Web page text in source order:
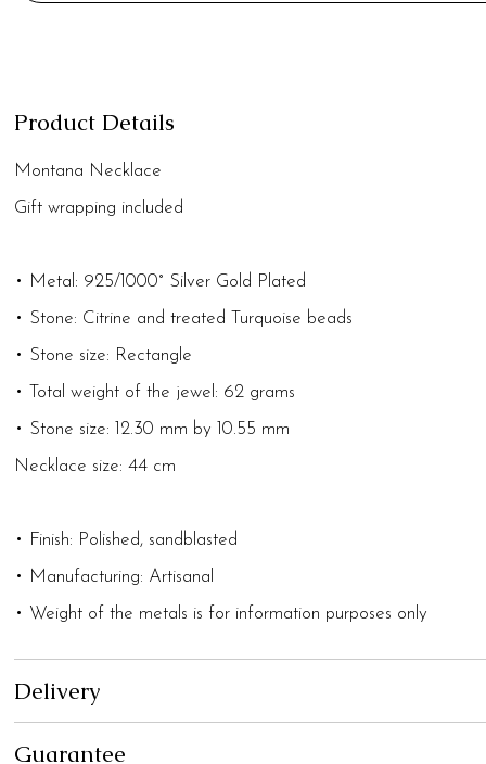
Product Details
Montana Necklace
Gift wrapping included
• Metal: 925/1000° Silver Gold Plated
• Stone: Citrine and treated Turquoise beads
• Stone size: Rectangle
• Total weight of the jewel: 62 grams
• Stone size: 12.30 mm by 10.55 mm
Necklace size: 44 cm
• Finish: Polished, sandblasted
• Manufacturing: Artisanal
• Weight of the metals is for information purposes only
Delivery
Guarantee